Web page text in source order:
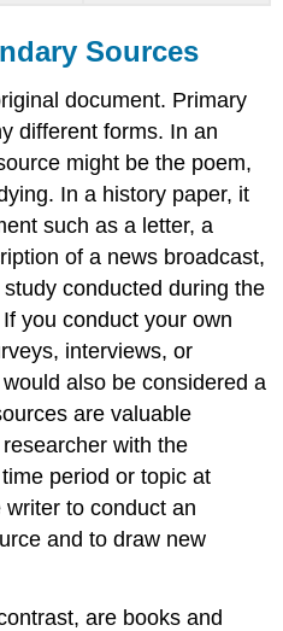
Sources
document. Primary
different forms. In an
might be the poem,
In a history paper, it
such as a letter, a
of a news broadcast,
conducted during the
you conduct your own
interviews, or
also be considered a
are valuable
with the
period or topic at
to conduct an
and to draw new
are books and